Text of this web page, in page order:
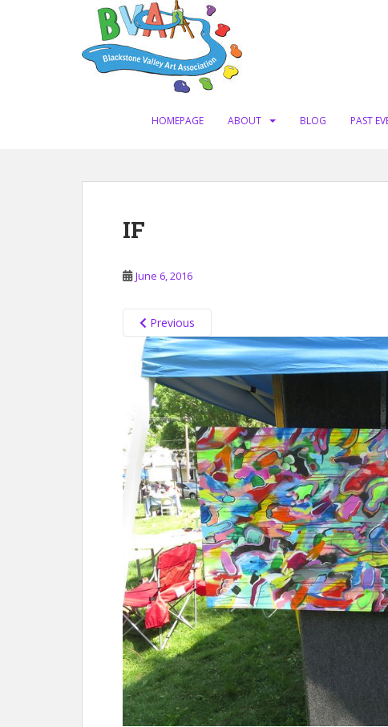
HOMEPAGE ABOUT BLOG PAST
IF
June 6, 2016
Previous